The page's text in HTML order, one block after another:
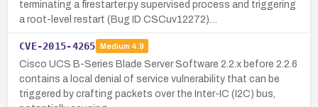
terminating a firestarter.py supervised process and triggering
a root-level restart (Bug ID CSCuv12272)…
CVE-2015-4265 Medium 4.9
Cisco UCS B-Series Blade Server Software 2.2.x before 2.2.6
contains a local denial of service vulnerability that can be
triggered by crafting packets over the Inter-IC (I2C) bus,